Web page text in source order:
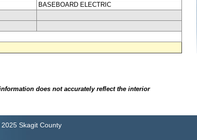
BASEBOARD ELECTRIC
does not accurately reflect the interior
Skagit County